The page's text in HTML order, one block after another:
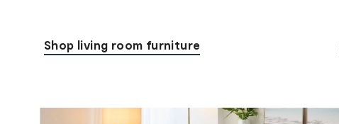
Shop living room furniture